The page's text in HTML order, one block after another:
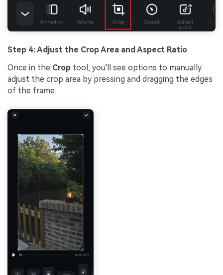
Step 4: Adjust the Crop Area and Aspect Ratio
Once in the Crop tool, you'll see options to manually
adjust the crop area by pressing and dragging the edges
of the frame.